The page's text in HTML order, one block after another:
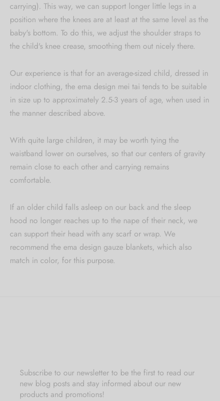
carrying). This way, we can support longer little legs in a
position where the knees are at least at the same level as the
baby's bottom. To do this, we adjust the shoulder straps to
the child's knee crease, smoothing them out nicely there.
Our experience is that for an average-sized child, dressed in
indoor clothing, the ema design mei tai tends to be suitable
in size up to approximately 2.5-3 years of age, when used in
the manner described above.
With quite large children, it may be worth tying the
waistband lower on ourselves, so that our centers of gravity
remain close to each other and carrying remains
comfortable.
If an older child falls asleep on our back and the sleep
hood no longer reaches up to the nape of their neck, we
can support their head with any scarf or wrap. We
recommend the ema design gauze blankets, which also
match in color, for this purpose.
Subscribe to our newsletter to be the first to read our
new blog posts and stay informed about our new
products and promotions!